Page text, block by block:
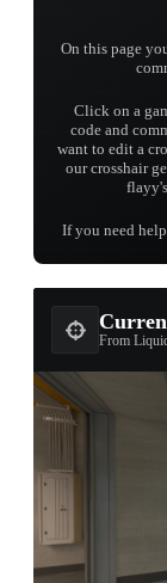
On this page
Click on a
code and
want to edit a
our crosshair
If you need
From